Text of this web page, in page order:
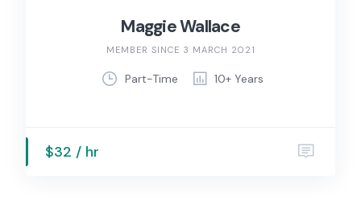
Maggie Wallace
MEMBER SINCE 3 MARCH 2021
Part-Time 10+ Years
$32 / hr